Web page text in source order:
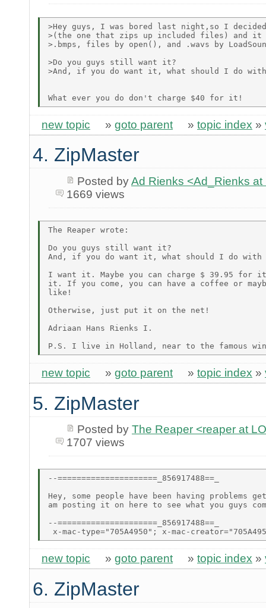
>Hey guys, I was bored last night,so I
>(the one that zips up included files) and
>.bmps, files by open(), and .wavs by
>Do you guys still want it?
>And, if you do want it, what should I do
new topic » goto parent » topic index »
4. ZipMaster
Posted byAd Rienks <Ad_Rienks
1669 views
The Reaper wrote:
Do you guys still want it?
And, if you do want it, what should I do
I want it. Maybe you can charge $ 39.95 for
it. If you come, you can have a coffee or
like!
Otherwise, just put it on the net!
Adriaan Hans Rienks I.
new topic » goto parent » topic index »
5. ZipMaster
Posted by The Reaper <reaper at
1707 views
--=====================_856917488==_
Hey, some people have been having problems
am posting it on here to see what you guys
--=====================_856917488==_
new topic » goto parent » topic index »
6. ZipMaster